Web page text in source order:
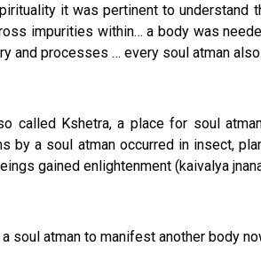
it was pertinent to
impurities within… a body was
and processes … every soul atman
called Kshetra, a place for soul
a soul atman occurred in insect,
gained enlightenment (kaivalya
atman to manifest another body